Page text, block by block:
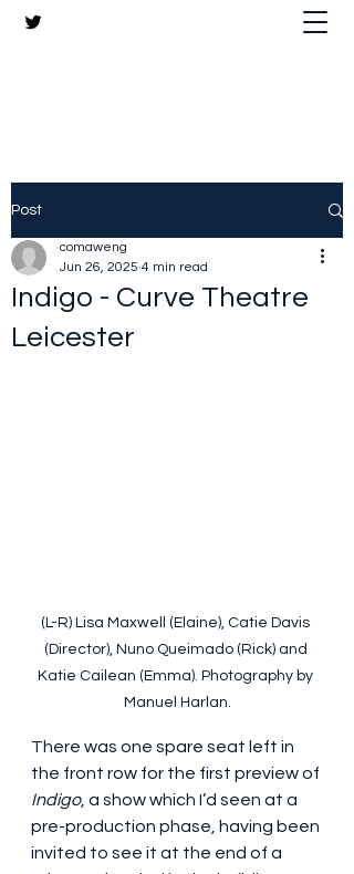
Post
Indigo - Curve Theatre
Leicester
comaweng
Jun 26, 2025 4 min read
(L-R) Lisa Maxwell (Elaine), Catie Davis
(Director), Nuno Queimado (Rick) and
Katie Cailean (Emma). Photography by
Manuel Harlan.
There was one spare seat left in
the front row for the first preview of
Indigo, a show which I’d seen at a
pre-production phase, having been
invited to see it at the end of a